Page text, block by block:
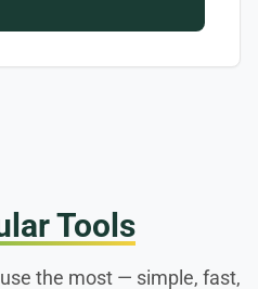
Tools
the most — simple, fast,